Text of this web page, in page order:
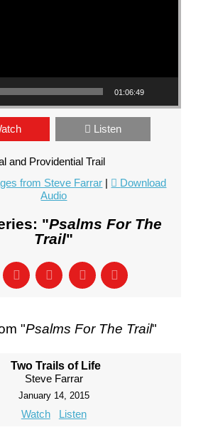
01:06:49
Listen
and Providential Trail
from Steve Farrar |
Download
Audio
"Psalms For The
Trail"
"Psalms For The Trail"
Two Trails of Life
Steve Farrar
January 14, 2015
Watch Listen